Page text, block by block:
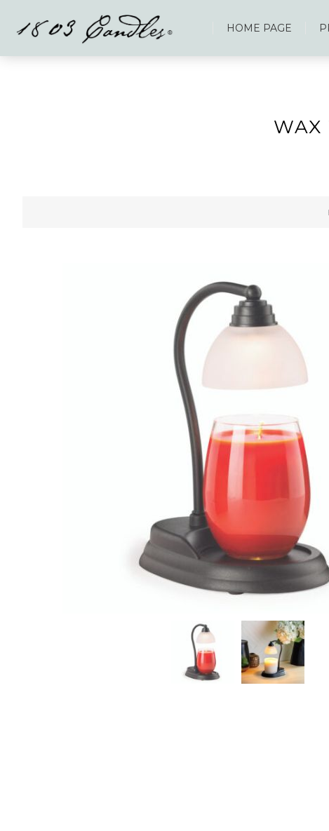
HOME PAGE
WAX